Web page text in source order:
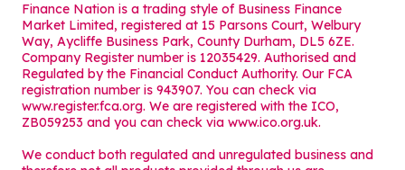
Finance Nation is a trading style of Business Finance
Market Limited, registered at 15 Parsons Court, Welbury
Way, Aycliffe Business Park, County Durham, DL5 6ZE.
Company Register number is 12035429. Authorised and
Regulated by the Financial Conduct Authority. Our FCA
registration number is 943907. You can check via
www.register.fca.org. We are registered with the ICO,
ZB059253 and you can check via www.ico.org.uk.
We conduct both regulated and unregulated business and